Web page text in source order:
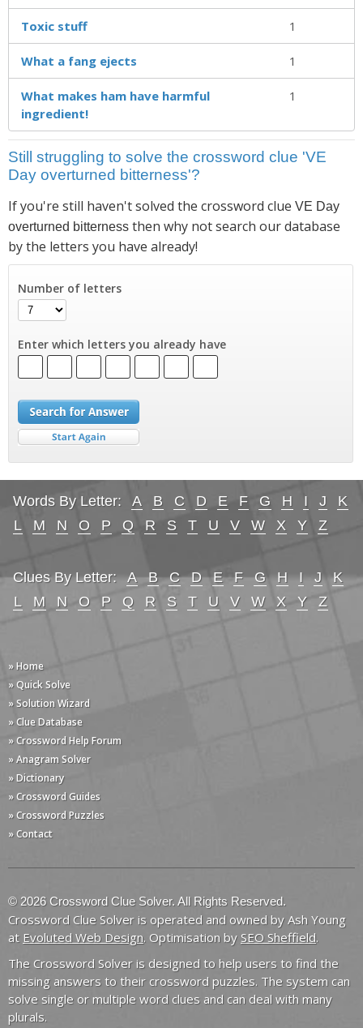
Toxic stuff 1
What a fang ejects 1
What makes ham have harmful
ingredient!
1
Still struggling to solve the crossword clue 'VE
Day overturned bitterness'?
If you're still haven't solved the crossword clue VE Day
overturned bitterness then why not search our database
by the letters you have already!
Number of letters
Enter which letters you already have
Words By Letter: A B C D E F G H I J
K
L
M N O P Q R S T U V W X Y Z
Clues By Letter: A B C D E F G H I J
K
L
M N O P Q R S T U V W X Y Z
» Home
» Quick Solve
» Solution Wizard
» Clue Database
» Crossword Help Forum
» Anagram Solver
» Dictionary
» Crossword Guides
» Crossword Puzzles
» Contact
© 2026 Crossword Clue Solver. All Rights Reserved.
Crossword Clue Solver is operated and owned by Ash Young
at Evoluted Web Design. Optimisation by SEO Sheffield.
The Crossword Solver is designed to help users to find the
missing answers to their crossword puzzles. The system can
solve single or multiple word clues and can deal with many
plurals.